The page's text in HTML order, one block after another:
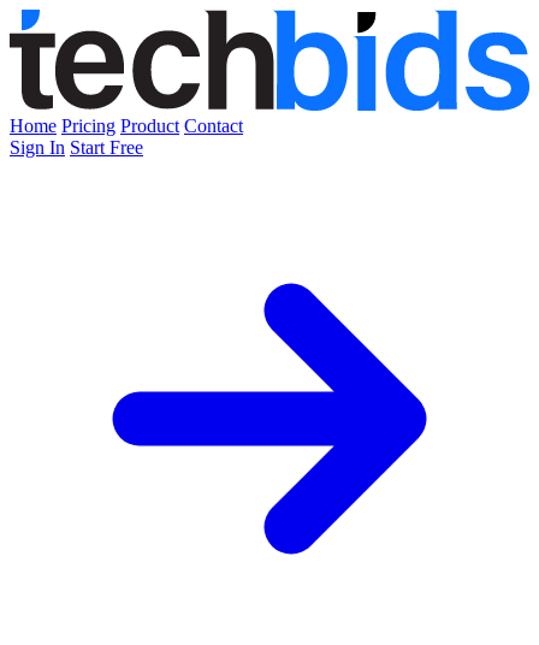
Home Pricing Product Contact
Sign In Start Free